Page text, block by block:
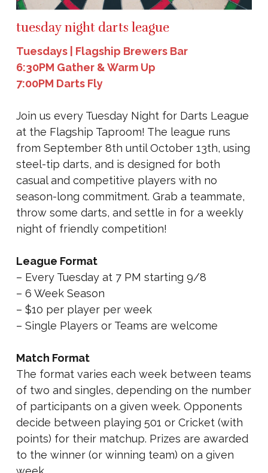
tuesday night darts league
Tuesdays | Flagship Brewers Bar
6:30PM Gather & Warm Up
7:00PM Darts Fly
Join us every Tuesday Night for Darts League
at the Flagship Taproom! The league runs
from September 8th until October 13th, using
steel-tip darts, and is designed for both
casual and competitive players with no
season-long commitment. Grab a teammate,
throw some darts, and settle in for a weekly
night of friendly competition!
League Format
– Every Tuesday at 7 PM starting 9/8
– 6 Week Season
– $10 per player per week
– Single Players or Teams are welcome
Match Format
The format varies each week between teams
of two and singles, depending on the number
of participants on a given week. Opponents
decide between playing 501 or Cricket (with
points) for their matchup. Prizes are awarded
to the winner (or winning team) on a given